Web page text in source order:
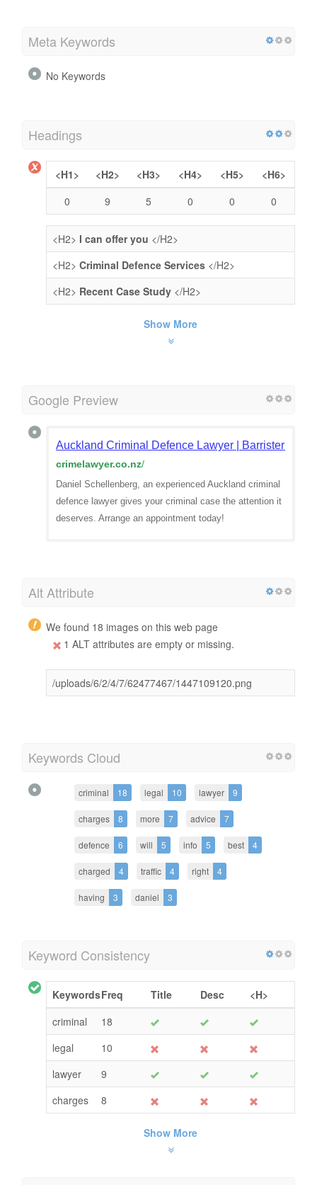
Meta Keywords
No Keywords
Headings
<H1> <H2> <H3> <H4> <H5>
<H6>
0
9 5 0 0 0
<H2> I can offer you </H2>
<H2> Criminal Defence Services </H2>
<H2> Recent Case Study </H2>
Show More
Google Preview
Auckland Criminal Defence Lawyer | Barrister |
crimelawyer.co.nz/
Daniel Schellenberg, an experienced Auckland criminal
defence lawyer gives your criminal case the attention it
deserves. Arrange an appointment today!
Alt Attribute
We found 18 images on this web page
1 ALT attributes are empty or missing.
/uploads/6/2/4/7/62477467/1447109120.png
Keywords Cloud
criminal 18 legal 10 lawyer 9
charges 8 more 7 advice 7
defence 6 will 5 info 5 best 4
charged 4 traffic 4 right 4
having 3 daniel 3
Keyword Consistency
KeywordsFreq Title Desc
<H>
criminal
18
legal
10
lawyer
9
charges
8
Show More